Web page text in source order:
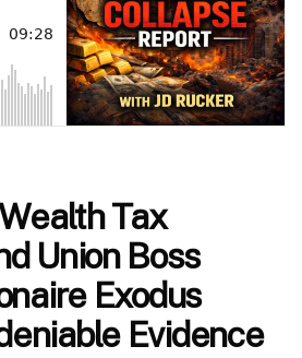
Tax
Union Boss
Exodus
Evidence